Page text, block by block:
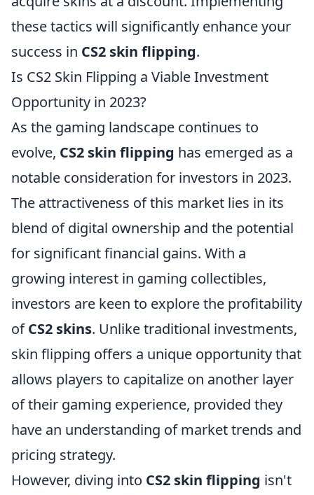
these tactics will significantly enhance your
success in CS2 skin flipping.
Is CS2 Skin Flipping a Viable Investment
Opportunity in 2023?
As the gaming landscape continues to
evolve, CS2 skin flipping has emerged as a
notable consideration for investors in 2023.
The attractiveness of this market lies in its
blend of digital ownership and the potential
for significant financial gains. With a
growing interest in gaming collectibles,
investors are keen to explore the profitability
ofCS2 skins. Unlike traditional investments,
skin flipping offers a unique opportunity that
allows players to capitalize on another layer
of their gaming experience, provided they
have an understanding of market trends and
pricing strategy.
However, diving into CS2 skin flipping isn't